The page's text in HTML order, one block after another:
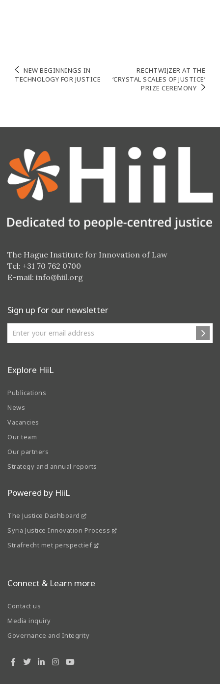
NEW BEGINNINGS IN
TECHNOLOGY FOR JUSTICE
RECHTWIJZER AT THE
‘CRYSTAL SCALES OF JUSTICE’
PRIZE CEREMONY
The Hague Institute for Innovation of Law
Tel: +31 70 762 0700
E-mail: info@hiil.org
Sign up for our newsletter
Explore HiiL
Publications
News
Vacancies
Our team
Our partners
Strategy and annual reports
Powered by HiiL
The Justice Dashboard
Syria Justice Innovation Process
Strafrecht met perspectief
Connect & Learn more
Contact us
Media inquiry
Governance and Integrity